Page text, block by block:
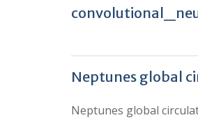
Neptunes global
Neptunes global